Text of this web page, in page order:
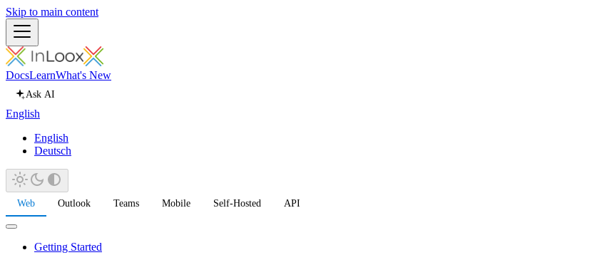
Skip to main content
DocsLearnWhat's New
Ask AI
English
English
Deutsch
Web Outlook Teams Mobile Self-Hosted API
Getting Started